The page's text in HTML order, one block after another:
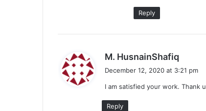
Reply
M. HusnainShafiq
a
December 12, 2020 at 3:21 pm
I am satisfied your work. Thank u
Reply